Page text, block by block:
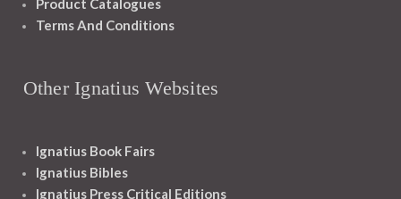
Product Catalogues
Terms And Conditions
Other Ignatius Websites
Ignatius Book Fairs
Ignatius Bibles
Ignatius Press Critical Editions